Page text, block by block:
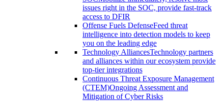
issues right in the SOC, provide fast-track
access to DFIR
Offense Fuels DefenseFeed threat
intelligence into detection models to keep
you on the leading edge
Technology AlliancesTechnology partners
and alliances within our ecosystem provide
top-tier integrations
Continuous Threat Exposure Management
(CTEM)Ongoing Assessment and
Mitigation of Cyber Risks